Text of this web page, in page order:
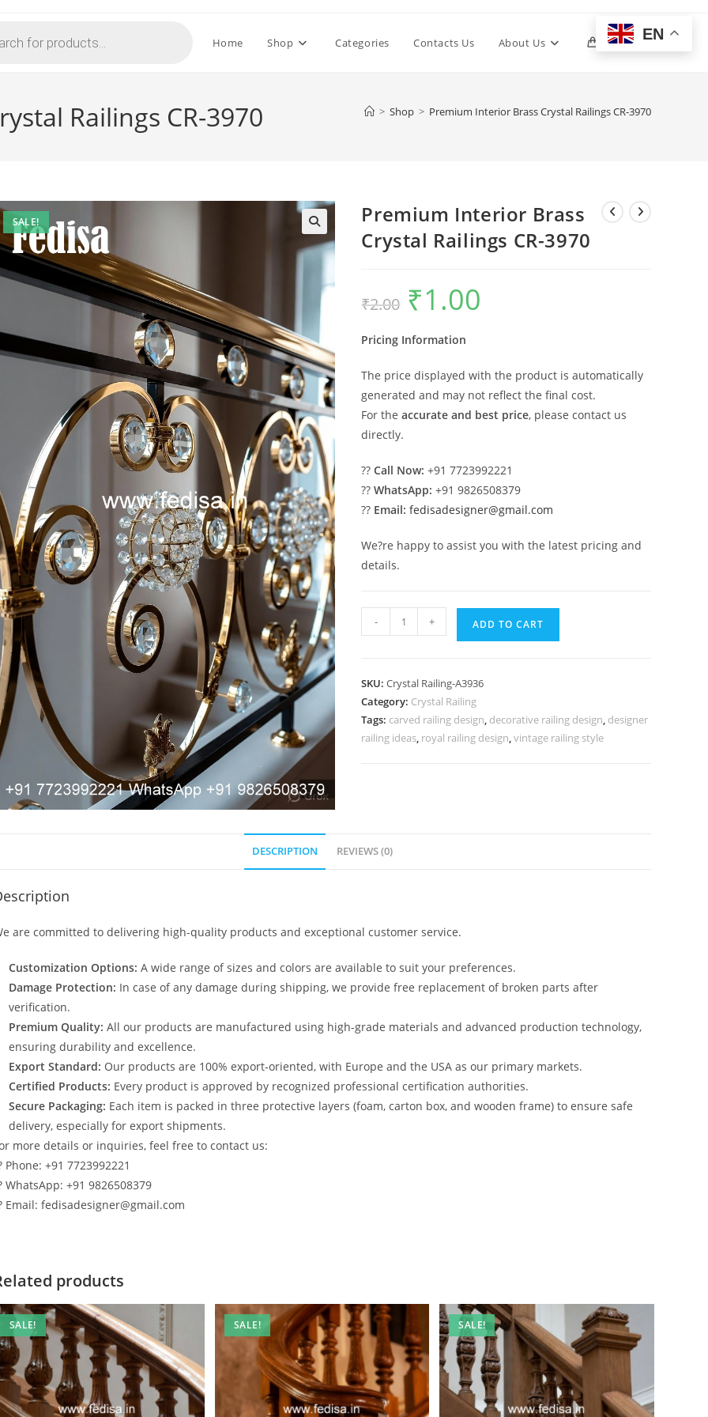
Home Shop Categories Contacts Us About Us 0 Toggle
Railings CR-3970 > Shop > Premium Interior Brass Crystal Railings CR-3970
SALE!
Premium Interior Brass
Crystal Railings CR-3970
₹2.00
Original
price
was:
₹1.00
Pricing Information
The price displayed with the product is automatically
generated and may not reflect the final cost.
For theaccurate and best price, please contact us
directly.
??Call Now: +91 7723992221
??WhatsApp: +91 9826508379
?? Email: fedisadesigner@gmail.com
We?re happy to assist you with the latest pricing and
details.
Premium
Interior
Railings
CR-
3970
- + ADD TO CART
SKU:Crystal Railing-A3936
Category: Crystal Railing
Tags: carved railing design, decorative railing design, designer
railing ideas, royal railing design,vintage railing style
DESCRIPTION REVIEWS (0)
are committed to delivering high-quality products and exceptional customer service.
Customization Options: A wide range of sizes and colors are available to suit your preferences.
Damage Protection: In case of any damage during shipping, we provide free replacement of broken parts after
verification.
Premium Quality: All our products are manufactured using high-grade materials and advanced production technology,
ensuring durability and excellence.
Export Standard: Our products are 100% export-oriented, with Europe and the USA as our primary markets.
Certified Products: Every product is approved by recognized professional certification authorities.
Secure Packaging: Each item is packed in three protective layers (foam, carton box, and wooden frame) to ensure safe
delivery, especially for export shipments.
more details or inquiries, feel free to contact us:
Phone: +91 7723992221
WhatsApp: +91 9826508379
Email: fedisadesigner@gmail.com
products
SALE! SALE! SALE!
EN